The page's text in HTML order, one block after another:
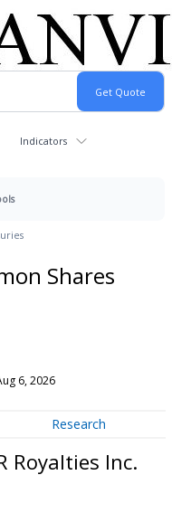
Indicators
Shares
6, 2026
Research
Royalties Inc.